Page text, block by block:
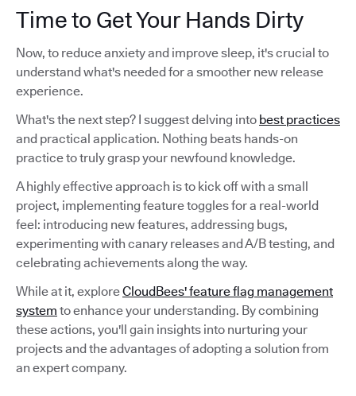
Time to Get Your Hands Dirty
Now, to reduce anxiety and improve sleep, it's crucial to
understand what's needed for a smoother new release
experience.
What's the next step? I suggest delving into best practices
and practical application. Nothing beats hands-on
practice to truly grasp your newfound knowledge.
A highly effective approach is to kick off with a small
project, implementing feature toggles for a real-world
feel: introducing new features, addressing bugs,
experimenting with canary releases and A/B testing, and
celebrating achievements along the way.
While at it, exploreCloudBees' feature flag management
system to enhance your understanding. By combining
these actions, you'll gain insights into nurturing your
projects and the advantages of adopting a solution from
an expert company.